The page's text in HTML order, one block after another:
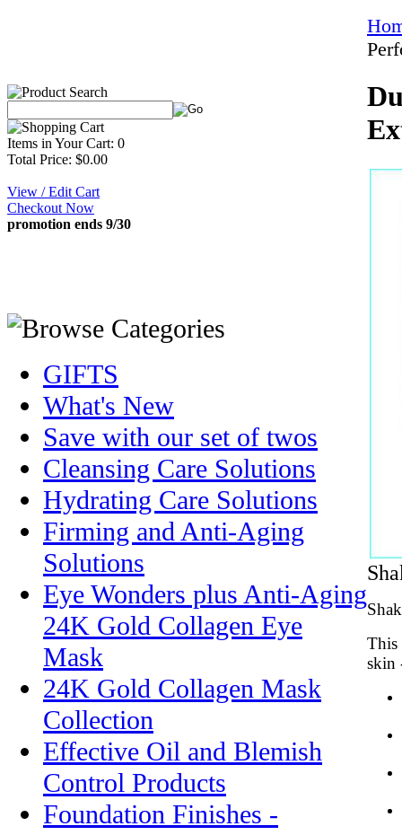
Items in Your Cart: 0
Total Price: $0.00
View / Edit Cart
Checkout Now
promotion ends 9/30
GIFTS
What's New
Save with our set of twos
Cleansing Care Solutions
Hydrating Care Solutions
Firming and Anti-Aging
Solutions
Eye Wonders plus Anti-Aging
24K Gold Collagen Eye
Mask
24K Gold Collagen Mask
Collection
Effective Oil and Blemish
Control Products
Foundation Finishes -
This
skin